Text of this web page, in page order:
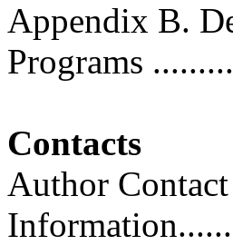
Appendix B.
Programs
Contacts
Author Contact